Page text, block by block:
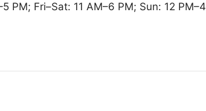
PM; Fri–Sat: 11 AM–6 PM; Sun: 12 PM–4